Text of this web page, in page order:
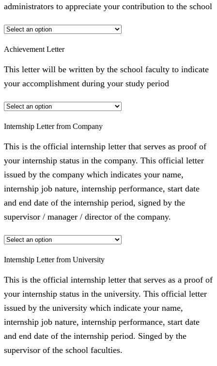
administrators to appreciate your contribution to the school
Achievement Letter
This letter will be written by the school faculty to indicate
your accomplishment during your study period
Internship Letter from Company
This is the official internship letter that serves as proof of
your internship status in the company. This official letter
issued by the company which indicates your name,
internship job nature, internship performance, start date
and end date of the internship period, signed by the
supervisor / manager / director of the company.
Internship Letter from University
This is the official internship letter that serves as a proof of
your internship status in the university. This official letter
issued by the university which indicate your name,
internship job nature, internship performance, start date
and end date of the internship period. Singed by the
supervisor of the school faculties.